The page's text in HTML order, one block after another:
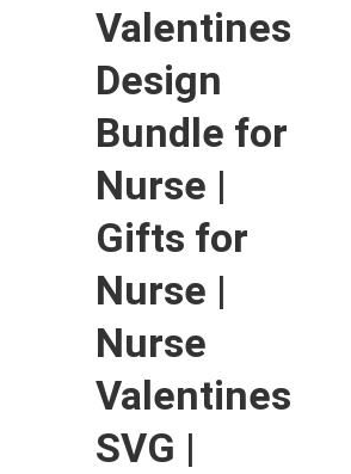
Valentines
Design
Bundle for
Nurse |
Gifts for
Nurse |
Nurse
Valentines
SVG |